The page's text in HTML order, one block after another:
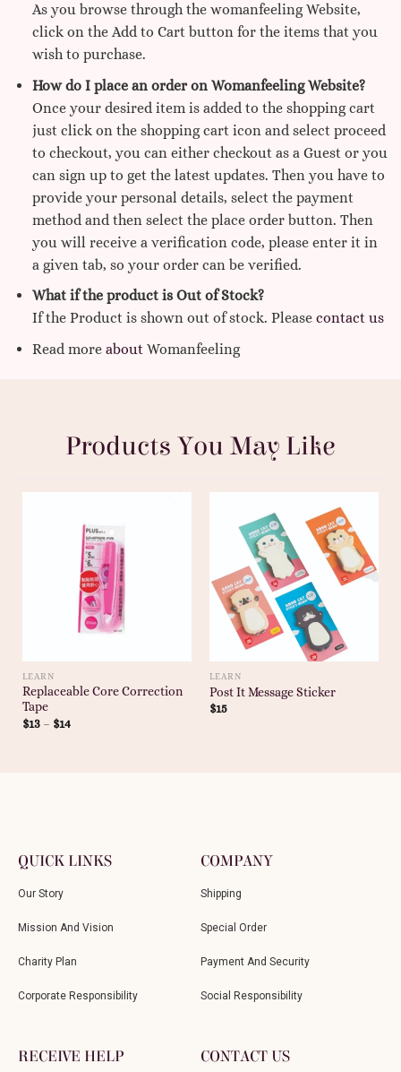
As you browse through the womanfeeling Website,
click on the Add to Cart button for the items that you
wish to purchase.
How do I place an order on Womanfeeling Website?
Once your desired item is added to the shopping cart
just click on the shopping cart icon and select proceed
to checkout, you can either checkout as a Guest or you
can sign up to get the latest updates. Then you have to
provide your personal details, select the payment
method and then select the place order button. Then
you will receive a verification code, please enter it in
a given tab, so your order can be verified.
What if the product is Out of Stock?
If the Product is shown out of stock. Please contact us
Read more aboutWomanfeeling
Products You May Like
LEARN
Replaceable Core Correction
Tape
$13– $14
LEARN
Post It Message Sticker
$15
QUICK LINKS
Our Story
Mission And Vision
Charity Plan
Corporate Responsibility
COMPANY
Shipping
Special Order
Payment And Security
Social Responsibility
RECEIVE HELP CONTACT US